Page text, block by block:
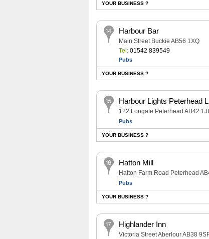
YOUR BUSINESS ?
Harbour Bar
Main Street Buckie AB56 1XQ
Tel:01542 839549
Pubs
YOUR BUSINESS ?
Harbour Lights Peterhead
122 Longate Peterhead AB42
Pubs
YOUR BUSINESS ?
Hatton Mill
Hatton Farm Road Peterhead
Pubs
YOUR BUSINESS ?
Highlander Inn
Victoria Street Aberlour AB38